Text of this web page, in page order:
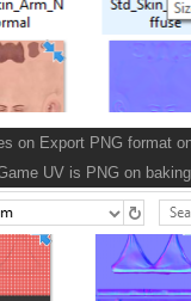
on Export PNG format
UV is PNG on